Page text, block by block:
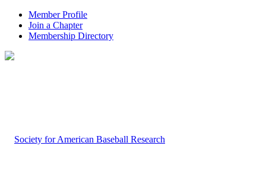
Member Profile
Join a Chapter
Membership Directory